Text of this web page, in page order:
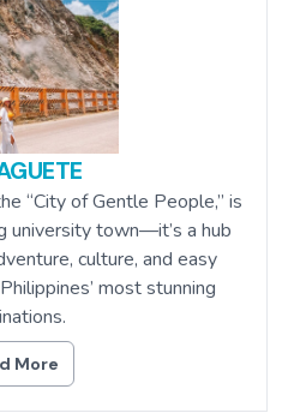
“City of Gentle People,” is
university town—it’s a hub
culture, and easy
most stunning
More